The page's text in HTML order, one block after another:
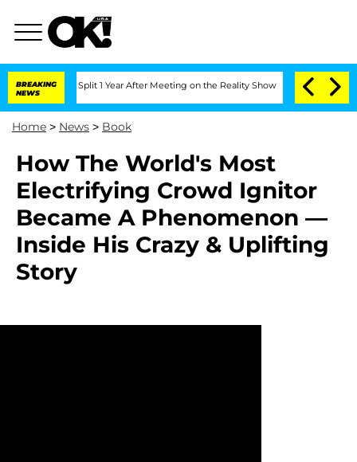
BREAKING
NEWS
Split 1 Year After Meeting on the Reality Show Senate Votes to
Home > News > Book
How The World's Most
Electrifying Crowd Ignitor
Became A Phenomenon —
Inside His Crazy & Uplifting
Story